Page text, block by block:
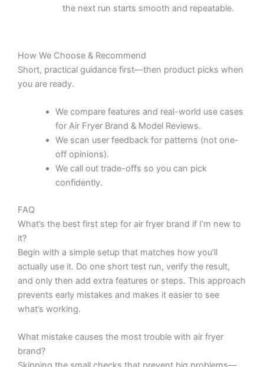
the next run starts smooth and repeatable.
How We Choose & Recommend
Short, practical guidance first—then product picks when
you are ready.
We compare features and real-world use cases
for Air Fryer Brand & Model Reviews.
We scan user feedback for patterns (not one-
off opinions).
We call out trade-offs so you can pick
confidently.
FAQ
What’s the best first step for air fryer brand if I’m new to
it?
Begin with a simple setup that matches how you’ll
actually use it. Do one short test run, verify the result,
and only then add extra features or steps. This approach
prevents early mistakes and makes it easier to see
what’s working.
What mistake causes the most trouble with air fryer
brand?